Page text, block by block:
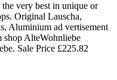
very best in unique or
Original Lauscha,
Aluminium ad vertisement
shop AlteWohnliebe
Sale Price £225.82